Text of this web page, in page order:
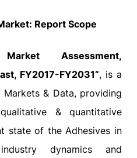
Report Scope
Market Assessment,
FY2017-FY2031”, is a
& Data, providing
& quantitative
state of the Adhesives in
dynamics and